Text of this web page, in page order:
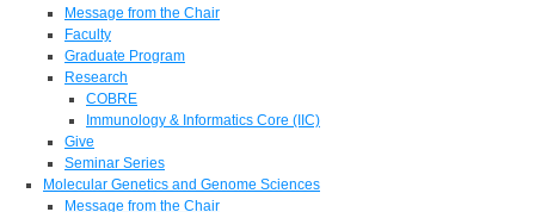
Message from the Chair
Faculty
Graduate Program
Research
COBRE
Immunology & Informatics Core (IIC)
Give
Seminar Series
Molecular Genetics and Genome Sciences
Message from the Chair